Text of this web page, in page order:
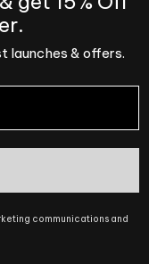
launches & offers.
communications and